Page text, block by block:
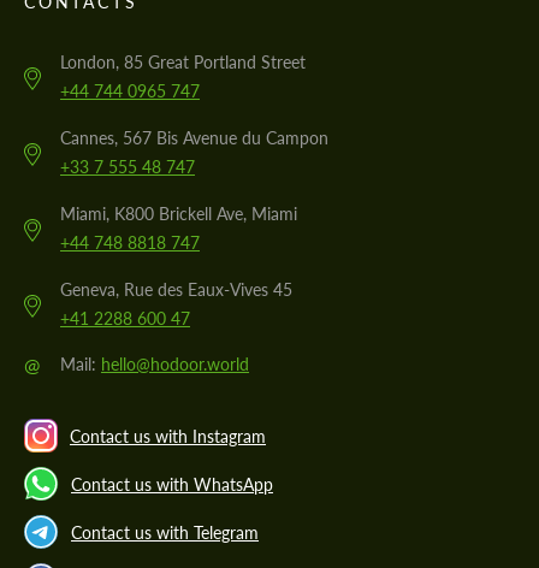
London, 85 Great Portland Street
+44 744 0965 747
Cannes, 567 Bis Avenue du Campon
+33 7 555 48 747
Miami, K800 Brickell Ave, Miami
+44 748 8818 747
Geneva, Rue des Eaux-Vives 45
+41 2288 600 47
@ Mail: hello@hodoor.world
Contact us with Instagram
Contact us with WhatsApp
Contact us with Telegram